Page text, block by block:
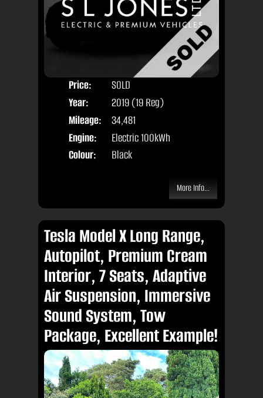
Price:
SOLD
Year:
2019 (19 Reg)
Mileage:
34,481
Engine:
Electric 100kWh
Colour:
Black
More Info...
Tesla Model X Long Range,
Autopilot, Premium Cream
Interior, 7 Seats, Adaptive
Air Suspension, Immersive
Sound System, Tow
Package, Excellent Example!